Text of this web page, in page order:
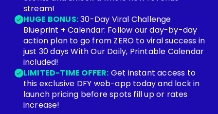
stream!
HUGE BONUS:30-Day Viral Challenge
Blueprint + Calendar: Follow our day-by-day
action plan to go from ZERO to viral success in
just 30 days With Our Daily, Printable Calendar
included!
LIMITED-TIME OFFER: Get instant access to
this exclusive DFY web-app today and lock in
launch pricing before spots fill up or rates
increase!